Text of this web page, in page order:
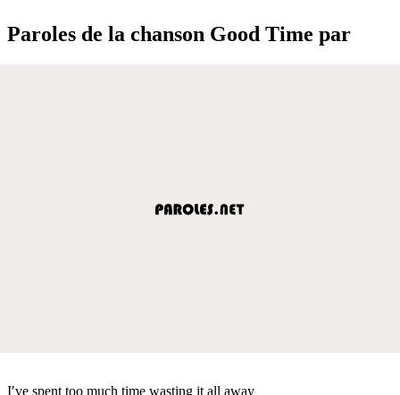
Paroles de la chanson Good Time par
I′ve spent too much time wasting it all away